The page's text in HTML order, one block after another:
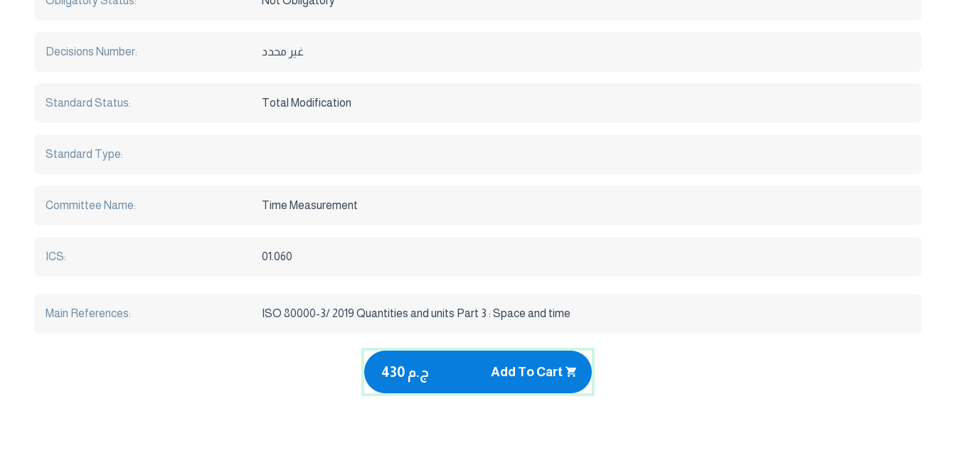
Decisions Number: غير محدد
Standard Status: Total Modification
Standard Type:
Committee Name: Time Measurement
ICS: 01.060
Main References: ISO 80000-3/ 2019 Quantities and units Part 3 : Space and time
430 ج.م Add To Cart